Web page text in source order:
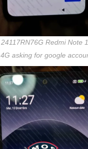
24117RN76G Redmi Note
4G asking for google